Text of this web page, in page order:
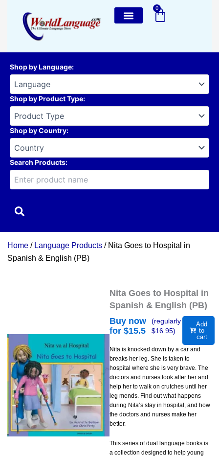
content
0
Cart
Shop by Language:
Shop by Product Type:
Shop by Country:
Search Products:
Home / Language Products / Nita Goes to Hospital in
Spanish & English (PB)
Nita Goes to Hospital in
Spanish & English (PB)
Buy now
for $15.5
(regularly
$16.95)
Add
to
cart
Nita is knocked down by a car and
breaks her leg. She is taken to
hospital where she is very brave. The
doctors and nurses look after her and
help her to walk on crutches until her
leg mends. Find out what happens
during Nita’s stay in hospital, and how
the doctors and nurses make her
better.
This series of dual language books is
a collection designed to help young